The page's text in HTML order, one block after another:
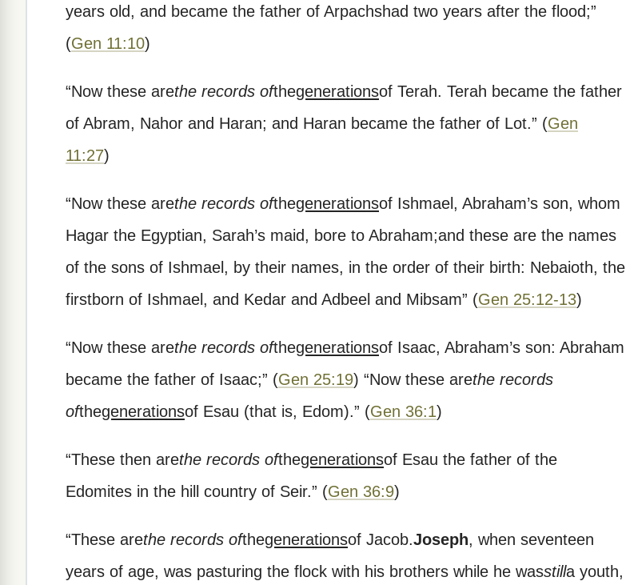
years old, and became the father of Arpachshad two years after the flood;”
(Gen 11:10)
“Now these arethe records ofthegenerationsof Terah. Terah became the father
of Abram, Nahor and Haran; and Haran became the father of Lot.” (Gen
11:27)
“Now these arethe records ofthegenerationsof Ishmael, Abraham’s son, whom
Hagar the Egyptian, Sarah’s maid, bore to Abraham;and these are the names
of the sons of Ishmael, by their names, in the order of their birth: Nebaioth, the
firstborn of Ishmael, and Kedar and Adbeel and Mibsam” (Gen 25:12-13)
“Now these arethe records ofthegenerationsof Isaac, Abraham’s son: Abraham
became the father of Isaac;” (Gen 25:19) “Now these arethe records
ofthegenerationsof Esau (that is, Edom).” (Gen 36:1)
“These then arethe records ofthegenerationsof Esau the father of the
Edomites in the hill country of Seir.” (Gen 36:9)
“These arethe records ofthegenerationsof Jacob.Joseph, when seventeen
years of age, was pasturing the flock with his brothers while he wasstilla youth,